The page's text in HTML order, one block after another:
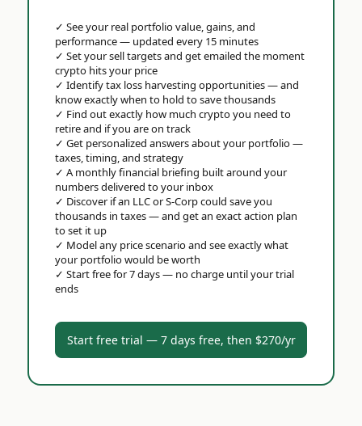
✓ See your real portfolio value, gains, and
performance — updated every 15 minutes
✓ Set your sell targets and get emailed the moment
crypto hits your price
✓ Identify tax loss harvesting opportunities — and
know exactly when to hold to save thousands
✓ Find out exactly how much crypto you need to
retire and if you are on track
✓ Get personalized answers about your portfolio —
taxes, timing, and strategy
✓ A monthly financial briefing built around your
numbers delivered to your inbox
✓ Discover if an LLC or S-Corp could save you
thousands in taxes — and get an exact action plan
to set it up
✓ Model any price scenario and see exactly what
your portfolio would be worth
✓ Start free for 7 days — no charge until your trial
ends
Start free trial — 7 days free, then $270/yr